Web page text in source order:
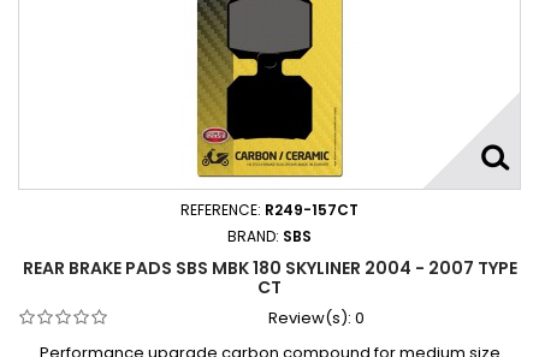
REFERENCE: R249-157CT
BRAND: SBS
REAR BRAKE PADS SBS MBK 180 SKYLINER 2004 - 2007 TYPE
CT
Review(s): 0